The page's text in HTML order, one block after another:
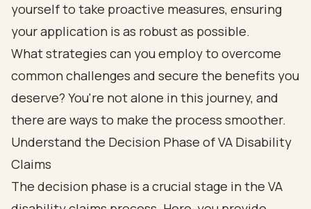
yourself to take proactive measures, ensuring
your application is as robust as possible.
What strategies can you employ to overcome
common challenges and secure the benefits you
deserve? You're not alone in this journey, and
there are ways to make the process smoother.
Understand the Decision Phase of VA Disability
Claims
The decision phase is a crucial stage in the VA